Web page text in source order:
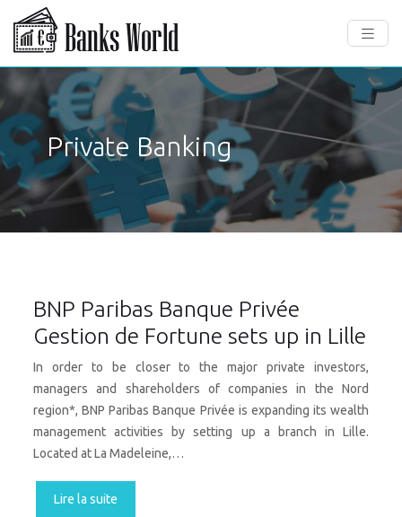
Private Banking
BNP Paribas Banque Privée
Gestion de Fortune sets up in Lille
In order to be closer to the major private investors,
managers and shareholders of companies in the Nord
region*, BNP Paribas Banque Privée is expanding its wealth
management activities by setting up a branch in Lille.
Located at La Madeleine,…
Lire la suite